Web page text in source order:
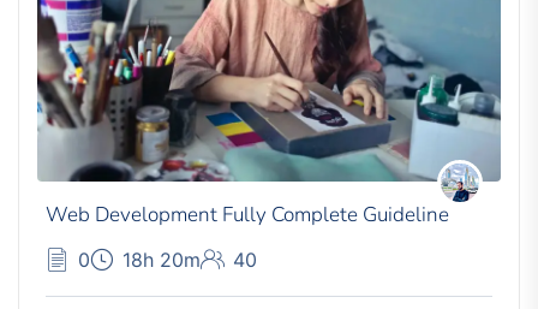
Web Development Fully Complete Guideline
0 18h 20m 40